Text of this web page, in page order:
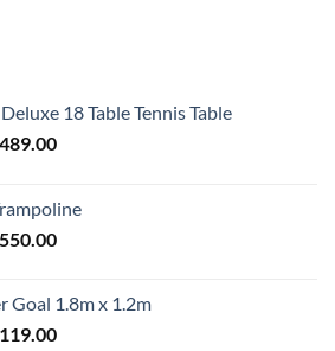
18 Table Tennis Table
Current
$489.00.
Current
$550.00.
Goal 1.8m x 1.2m
Current